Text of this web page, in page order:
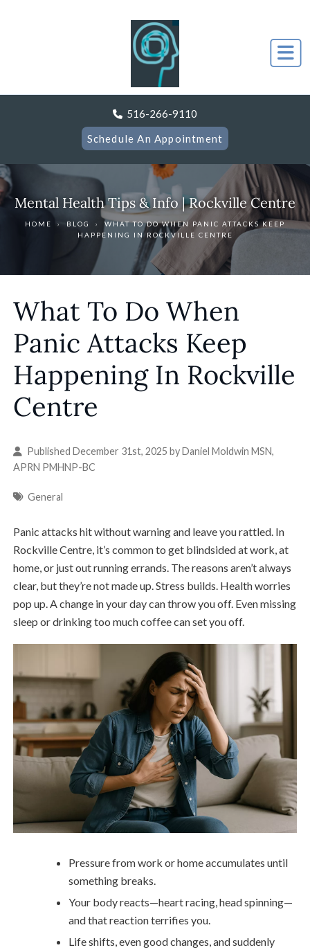
516-266-9110
Schedule An Appointment
Mental Health Tips & Info | Rockville Centre
HOME › BLOG › WHAT TO DO WHEN PANIC ATTACKS KEEP
HAPPENING IN ROCKVILLE CENTRE
What To Do When
Panic Attacks Keep
Happening In Rockville
Centre
Published December 31st, 2025 byDaniel Moldwin MSN,
APRN PMHNP-BC
General
Panic attacks hit without warning and leave you rattled. In
Rockville Centre, it’s common to get blindsided at work, at
home, or just out running errands. The reasons aren’t always
clear, but they’re not made up. Stress builds. Health worries
pop up. A change in your day can throw you off. Even missing
sleep or drinking too much coffee can set you off.
Pressure from work or home accumulates until
something breaks.
Your body reacts—heart racing, head spinning—
and that reaction terrifies you.
Life shifts, even good changes, and suddenly